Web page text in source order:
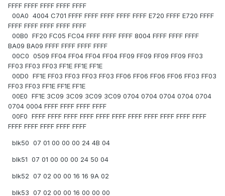
FFFF FFFF FFFF FFFF FFFF
00A0 4004 C701 FFFF FFFF FFFF FFFF FFFF E720 FFFF E720 FFFF
FFFF FFFF FFFF FFFF FFFF
00B0 FF20 FC05 FC04 FFFF FFFF FFFF 8004 FFFF FFFF FFFF
BA09 BA09 FFFF FFFF FFFF FFFF
00C0 0509 FF04 FF04 FF04 FF04 FF09 FF09 FF09 FF09 FF03
FF03 FF03 FF03 FF1E FF1E FF1E
00D0 FF1E FF03 FF03 FF03 FF03 FF06 FF06 FF06 FF06 FF03 FF03
FF03 FF03 FF1E FF1E FF1E
00E0 FF1E 3C09 3C09 3C09 3C09 0704 0704 0704 0704 0704
0704 0004 FFFF FFFF FFFF FFFF
00F0 FFFF FFFF FFFF FFFF FFFF FFFF FFFF FFFF FFFF FFFF FFFF
FFFF FFFF FFFF FFFF FFFF
blk50 07 01 00 00 00 24 4B 04
blk51 07 01 00 00 00 24 50 04
blk52 07 02 00 00 16 16 9A 02
blk53 07 02 00 00 16 00 00 00